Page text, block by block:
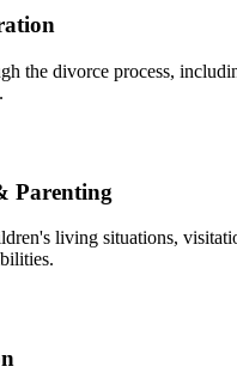
the divorce process,
Parenting
living situations,